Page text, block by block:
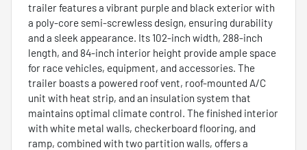
trailer features a vibrant purple and black exterior with
a poly-core semi-screwless design, ensuring durability
and a sleek appearance. Its 102-inch width, 288-inch
length, and 84-inch interior height provide ample space
for race vehicles, equipment, and accessories. The
trailer boasts a powered roof vent, roof-mounted A/C
unit with heat strip, and an insulation system that
maintains optimal climate control. The finished interior
with white metal walls, checkerboard flooring, and
ramp, combined with two partition walls, offers a